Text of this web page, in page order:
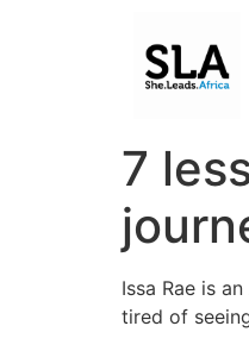
7
Issa Rae is
tired of